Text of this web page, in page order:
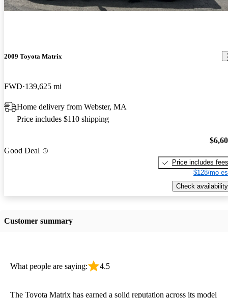
2009 Toyota Matrix
FWD 139,625 mi
Home delivery from Webster, MA
Price includes $110 shipping
Good Deal
Price includes fees
$128/mo
Check availability
Customer summary
What people are saying: 4.5
The Toyota Matrix has earned a solid reputation across its model